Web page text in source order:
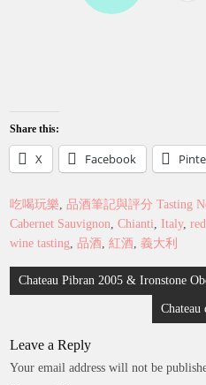
Share this:
X Facebook
吃喝玩樂,品酒筆記與評分 Tasting
Cabernet Sauvignon,Chianti, Italy,
wine tasting,品酒,紅酒,義大利
Post
navigation
Chateau Pibran 2005 & Ironstone
Chateau
Leave a Reply
Your email address will not be